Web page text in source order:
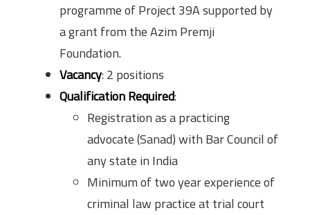
programme of Project 39A supported by
a grant from the Azim Premji
Foundation.
Vacancy: 2 positions
Qualification Required:
Registration as a practicing
advocate (Sanad) with Bar Council of
any state in India
Minimum of two year experience of
criminal law practice at trial court